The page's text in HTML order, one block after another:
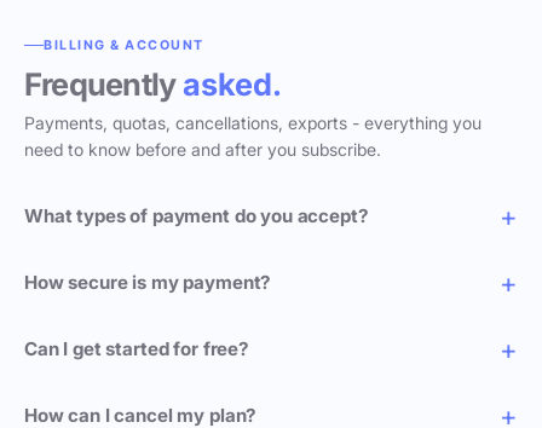
BILLING & ACCOUNT
Frequentlyasked.
Payments, quotas, cancellations, exports - everything you
need to know before and after you subscribe.
What types of payment do you accept?
How secure is my payment?
Can I get started for free?
How can I cancel my plan?